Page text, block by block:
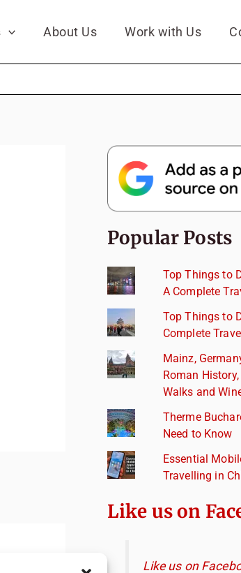
About Us Work with Us
Popular Posts
Top Things to
A Complete
Top Things to
Complete
Mainz,
Roman
Walks and
Therme
Need to Know
Essential
Travelling in
Like us on
Like us on